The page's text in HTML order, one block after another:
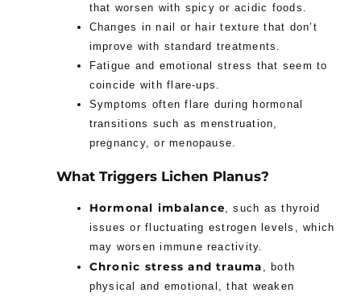
that worsen with spicy or acidic foods.
Changes in nail or hair texture that don’t
improve with standard treatments.
Fatigue and emotional stress that seem to
coincide with flare-ups.
Symptoms often flare during hormonal
transitions such as menstruation,
pregnancy, or menopause.
What Triggers Lichen Planus?
Hormonal imbalance , such as thyroid
issues or fluctuating estrogen levels, which
may worsen immune reactivity.
Chronic stress and trauma
, both
physical and emotional, that weaken